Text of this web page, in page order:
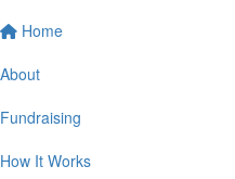
Home
About
Fundraising
How It Works